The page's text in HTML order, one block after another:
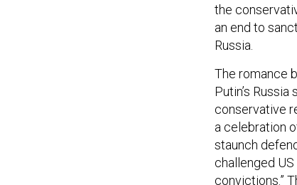
the
an end to
Russia.
The romance
Putin’s
conservative
a celebration
staunch
challenged US
convictions.”